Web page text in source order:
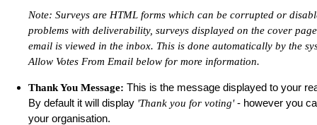
Note: Surveys are HTML forms which can be corrupted or
problems with deliverability, surveys displayed on the cover
email is viewed in the inbox. This is done automatically by the
Allow Votes From Email below for more information.
Thank You Message: This is the message displayed to your
By default it will display 'Thank you for voting'- however you
your organisation.